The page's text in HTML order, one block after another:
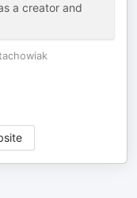
a creator and